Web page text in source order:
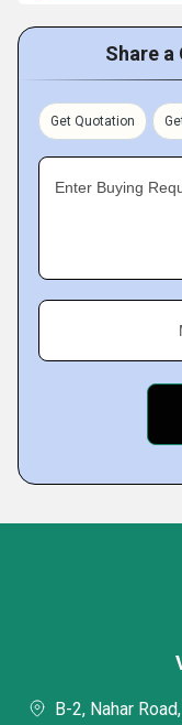
Share a
Get Quotation
Enter Buying
B-2, Nahar